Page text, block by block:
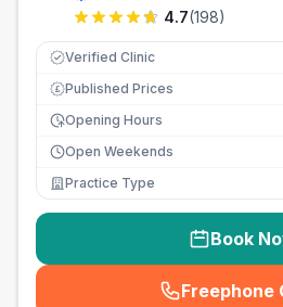
4.7(198)
Verified Clinic
£ Published Prices
Opening Hours
Open Weekends
Practice Type
Book
Freephone
(